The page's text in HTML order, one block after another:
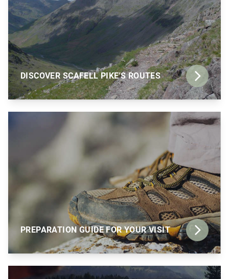
DISCOVER SCAFELL PIKE'S ROUTES
PREPARATION GUIDE FOR YOUR VISIT